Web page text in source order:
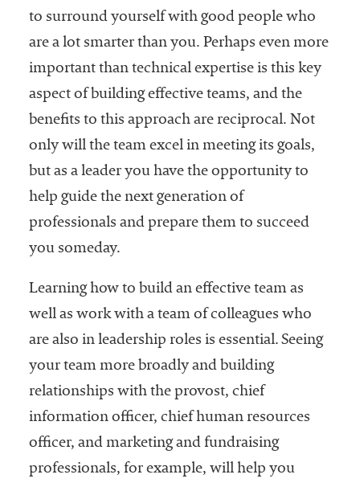
to surround yourself with good people who
are a lot smarter than you. Perhaps even more
important than technical expertise is this key
aspect of building effective teams, and the
benefits to this approach are reciprocal. Not
only will the team excel in meeting its goals,
but as a leader you have the opportunity to
help guide the next generation of
professionals and prepare them to succeed
you someday.
Learning how to build an effective team as
well as work with a team of colleagues who
are also in leadership roles is essential. Seeing
your team more broadly and building
relationships with the provost, chief
information officer, chief human resources
officer, and marketing and fundraising
professionals, for example, will help you